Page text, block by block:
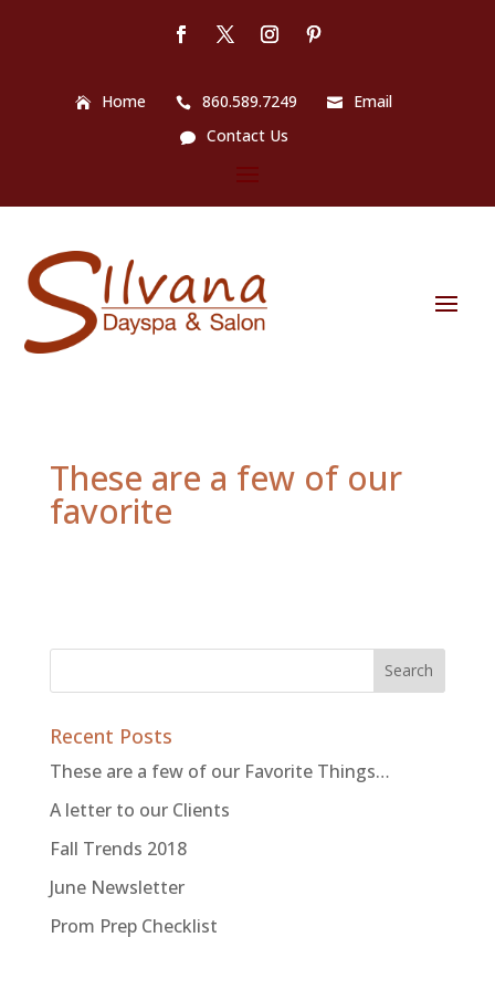
Home 860.589.7249
Email
Contact Us
These are a few of our
favorite
Recent Posts
These are a few of our Favorite Things…
A letter to our Clients
Fall Trends 2018
June Newsletter
Prom Prep Checklist